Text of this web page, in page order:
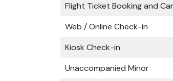
Flight Ticket Booking and
Web / Online Check-in
Kiosk Check-in
Unaccompanied Minor